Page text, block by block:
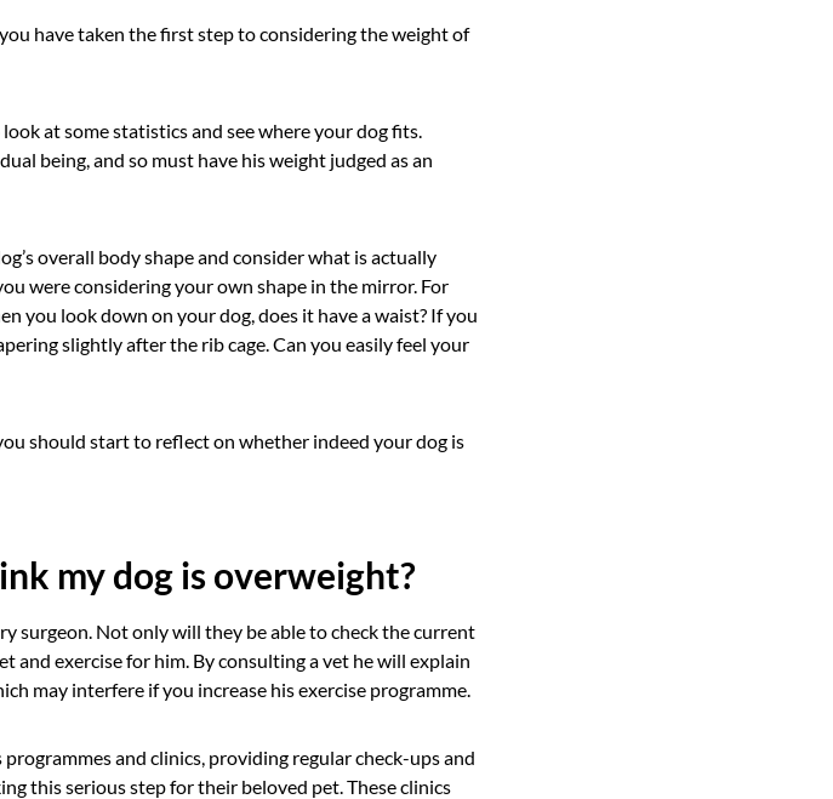
have taken the first step to considering the weight of
at some statistics and see where your dog fits.
being, and so must have his weight judged as an
overall body shape and consider what is actually
were considering your own shape in the mirror. For
you look down on your dog, does it have a waist? If you
slightly after the rib cage. Can you easily feel your
should start to reflect on whether indeed your dog is
my dog is overweight?
surgeon. Not only will they be able to check the current
and exercise for him. By consulting a vet he will explain
may interfere if you increase his exercise programme.
and clinics, providing regular check-ups and
this serious step for their beloved pet. These clinics